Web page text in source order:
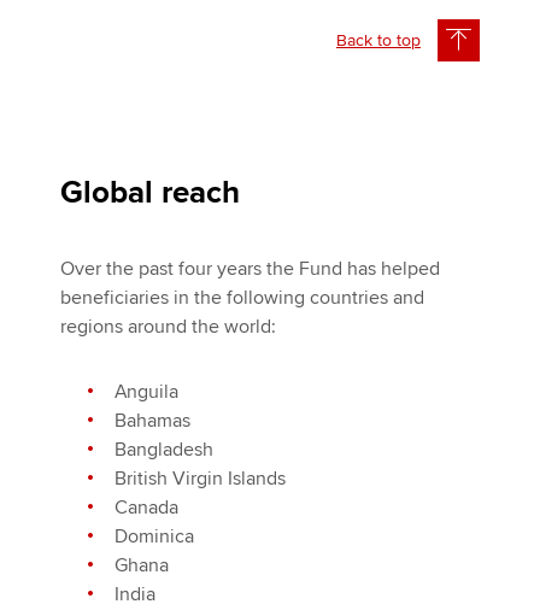
Back to top
Global reach
Over the past four years the Fund has helped
beneficiaries in the following countries and
regions around the world:
Anguila
Bahamas
Bangladesh
British Virgin Islands
Canada
Dominica
Ghana
India